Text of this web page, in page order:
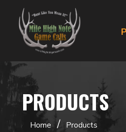
PRODUCTS
Home / Products